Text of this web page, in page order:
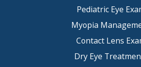
Pediatric Eye
Myopia
Contact Lens
Dry Eye